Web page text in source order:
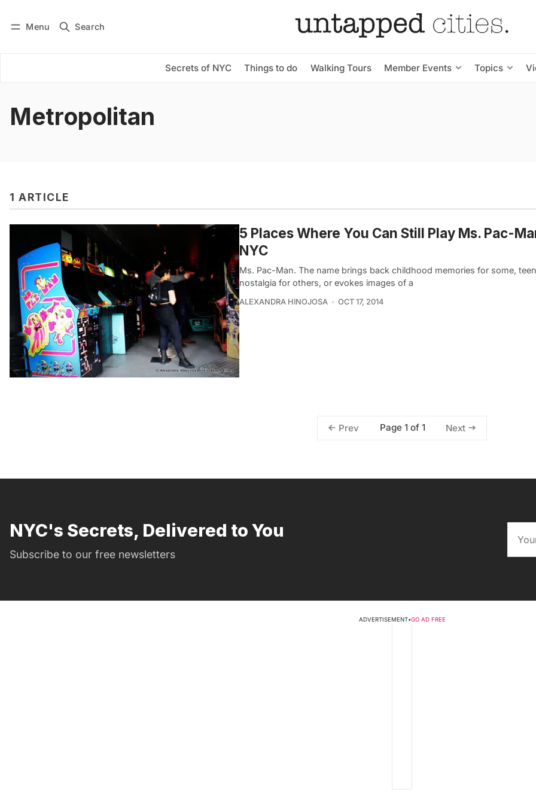
Menu Search
Secrets of NYC Things to do Walking Tours Member Events Topics
Subscribe
Metropolitan
1 ARTICLE
5 Places Where You Can Still Play Ms. Pac-
NYC
Ms. Pac-Man. The name brings back childhood memories for some,
nostalgia for others, or evokes images of a
ALEXANDRA HINOJOSA OCT 17, 2014
Prev Page 1 of 1 Next
NYC's Secrets, Delivered to You
Subscribe to our free newsletters
ADVERTISEMENT•GO AD FREE